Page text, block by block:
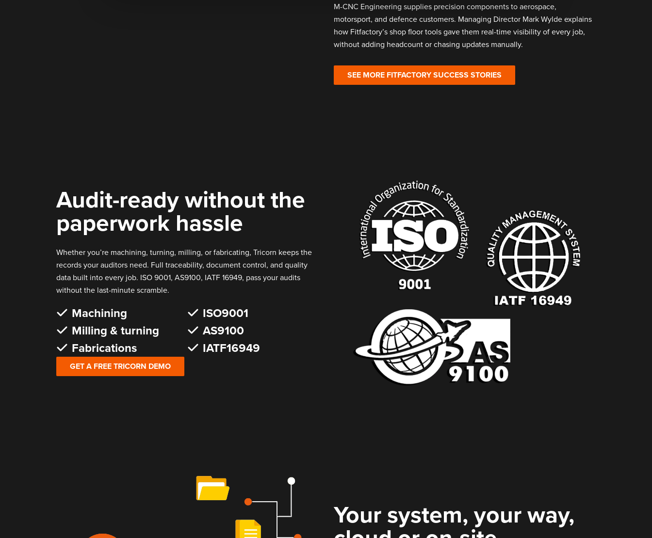
M-CNC Engineering supplies precision components to aerospace,
motorsport, and defence customers. Managing Director Mark Wylde explains
how Fitfactory’s shop floor tools gave them real-time visibility of every job,
without adding headcount or chasing updates manually.
SEE MORE FITFACTORY SUCCESS STORIES
Audit-ready without the
paperwork hassle
Whether you’re machining, turning, milling, or fabricating, Tricorn keeps the
records your auditors need. Full traceability, document control, and quality
data built into every job. ISO 9001, AS9100, IATF 16949, pass your audits
without the last-minute scramble.
Machining
ISO9001
Milling & turning
AS9100
Fabrications
IATF16949
GET A FREE TRICORN DEMO
Your system, your way,